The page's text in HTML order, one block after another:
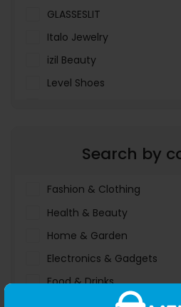
GLASSESLIT
Italo Jewelry
izil Beauty
Level Shoes
Search by
Fashion & Clothing
Health & Beauty
Home & Garden
Electronics & Gadgets
Food & Drinks